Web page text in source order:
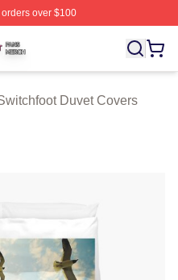
over $100
Licensed Switchfoot
Duvet Covers